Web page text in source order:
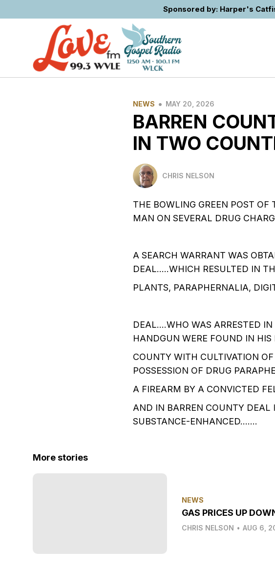
Sponsored by: Harper's
NEWS • MAY 20, 2026
BARREN
IN TWO
CHRIS NELSON
THE BOWLING GREEN POST OF
MAN ON SEVERAL DRUG
A SEARCH WARRANT WAS
DEAL…..WHICH RESULTED IN
PLANTS, PARAPHERNALIA,
DEAL....WHO WAS ARRESTED
HANDGUN WERE FOUND IN HIS
COUNTY WITH CULTIVATION
POSSESSION OF DRUG
A FIREARM BY A CONVICTED
AND IN BARREN COUNTY DEAL
SUBSTANCE-ENHANCED…….
More stories
NEWS
GAS PRICES UP
CHRIS NELSON • AUG 6,